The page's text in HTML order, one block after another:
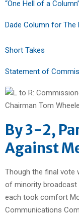
“One Hell of a
Dade Column for The
Short Takes
Statement of
By 3-2,
Against
Though the final vote
of minority
each took comfort
Communications